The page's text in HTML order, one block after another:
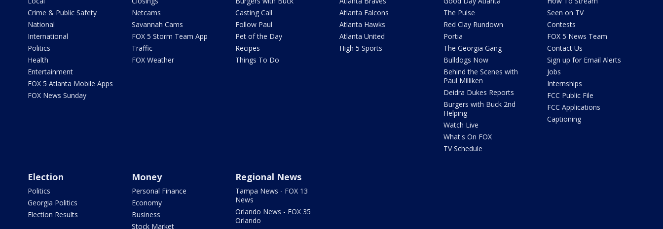
Crime & Public Safety
National
International
Politics
Health
Entertainment
FOX 5 Atlanta Mobile Apps
FOX News Sunday
Netcams
Savannah Cams
FOX 5 Storm Team App
Traffic
FOX Weather
Casting Call
Follow Paul
Pet of the Day
Recipes
Things To Do
Atlanta Falcons
Atlanta Hawks
Atlanta United
High 5 Sports
The Pulse
Red Clay Rundown
Portia
The Georgia Gang
Bulldogs Now
Behind the Scenes with
Paul Milliken
Deidra Dukes Reports
Burgers with Buck 2nd
Helping
Watch Live
What's On FOX
TV Schedule
Seen on TV
Contests
FOX 5 News Team
Contact Us
Sign up for Email Alerts
Jobs
Internships
FCC Public File
FCC Applications
Captioning
Election
Politics
Georgia Politics
Election Results
Money
Personal Finance
Economy
Business
Stock Market
Regional News
Tampa News - FOX 13
News
Orlando News - FOX 35
Orlando